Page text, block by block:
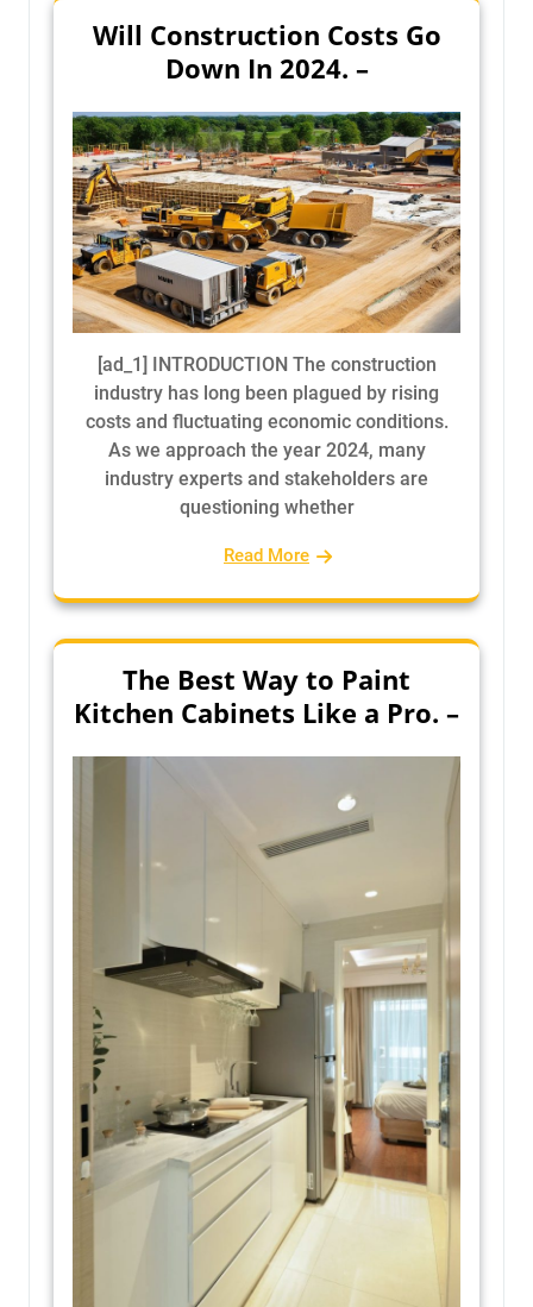
Will Construction Costs Go
Down In 2024. –
[ad_1] INTRODUCTION The construction
industry has long been plagued by rising
costs and fluctuating economic conditions.
As we approach the year 2024, many
industry experts and stakeholders are
questioning whether
Read More
The Best Way to Paint
Kitchen Cabinets Like a Pro. –